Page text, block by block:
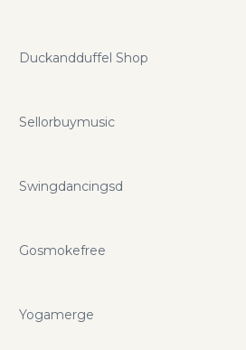
Duckandduffel Shop
Sellorbuymusic
Swingdancingsd
Gosmokefree
Yogamerge